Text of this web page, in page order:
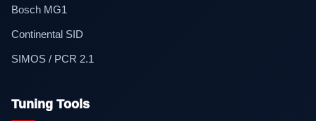
Bosch MG1
Continental SID
SIMOS / PCR 2.1
Tuning Tools